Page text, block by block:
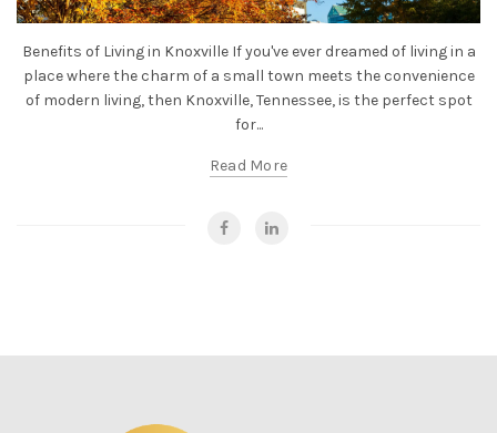
Benefits of Living in Knoxville If you've ever dreamed of living in a
place where the charm of a small town meets the convenience
of modern living, then Knoxville, Tennessee, is the perfect spot
for...
Read More